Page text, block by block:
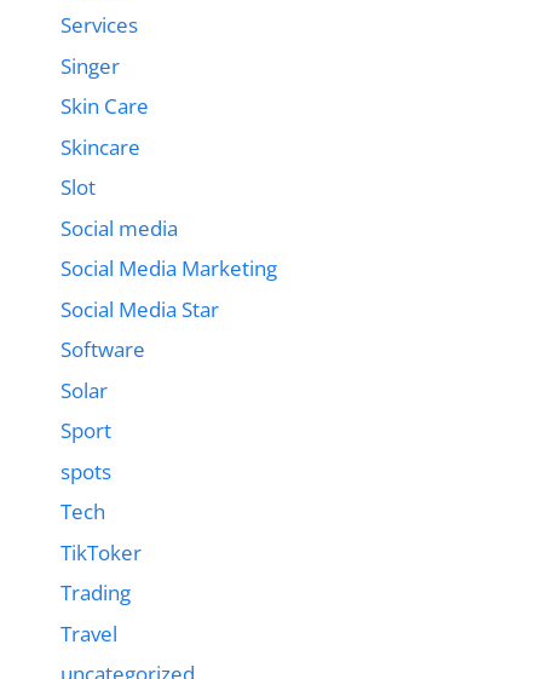
Services
Singer
Skin Care
Skincare
Slot
Social media
Social Media Marketing
Social Media Star
Software
Solar
Sport
spots
Tech
TikToker
Trading
Travel